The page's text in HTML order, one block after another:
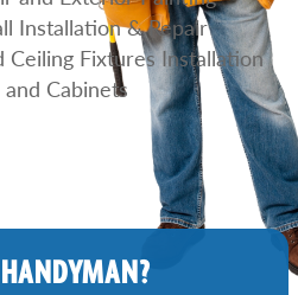
Installation & Repair
Ceiling Fixtures Installation
Cabinets